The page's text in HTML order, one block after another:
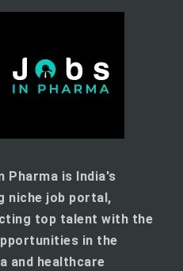
Pharma is India's
niche job portal,
top talent with the
in the
and healthcare